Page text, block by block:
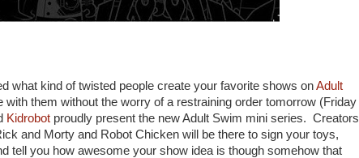
what kind of twisted people create your favorite shows onAdult
them without the worry of a restraining order tomorrow (Friday
Kidrobot proudly present the new Adult Swim mini series. Creators
and Morty and Robot Chicken will be there to sign your toys,
tell you how awesome your show idea is though somehow that